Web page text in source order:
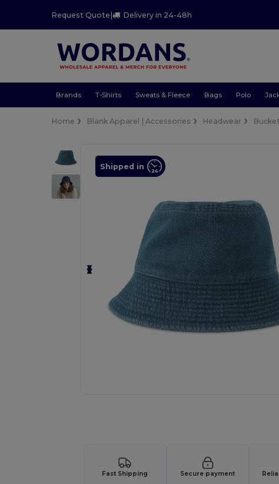
Request Quote| Delivery in 24-48h
Brands T-Shirts Sweats & Fleece Bags Polo
Home Blank Apparel | Accessories Headwear
Shipped in
Fast Shipping Secure payment